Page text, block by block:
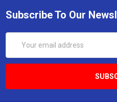
Subscribe To Our
Address